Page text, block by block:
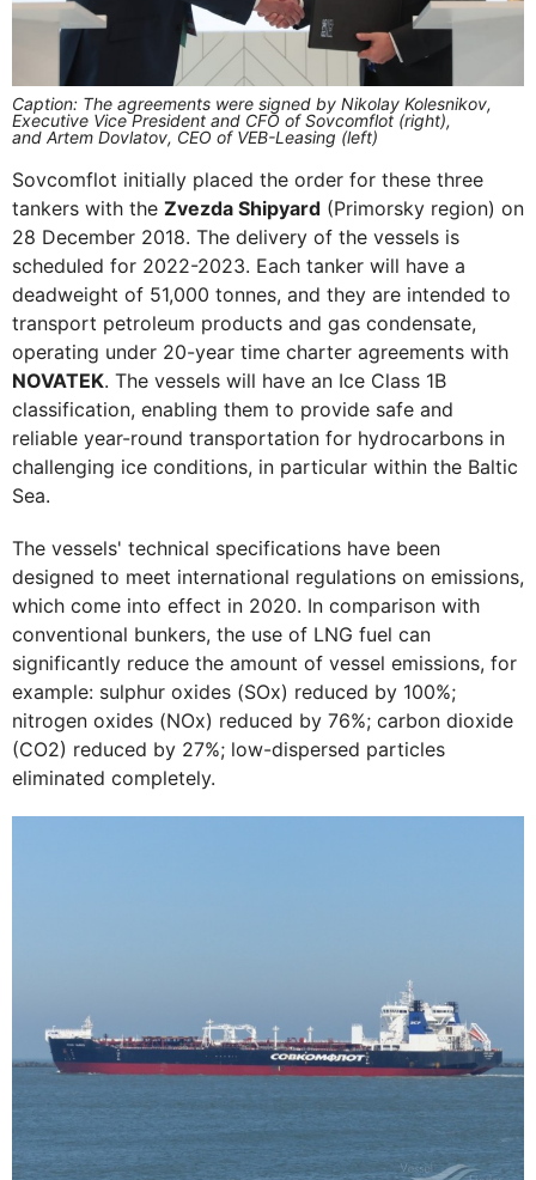
Caption: The agreements were signed by Nikolay Kolesnikov,
Executive Vice President and CFO of Sovcomflot (right),
and Artem Dovlatov, CEO of VEB-Leasing (left)
Sovcomflot initially placed the order for these three
tankers with the Zvezda Shipyard (Primorsky region) on
28 December 2018. The delivery of the vessels is
scheduled for 2022-2023. Each tanker will have a
deadweight of 51,000 tonnes, and they are intended to
transport petroleum products and gas condensate,
operating under 20-year time charter agreements with
NOVATEK. The vessels will have an Ice Class 1B
classification, enabling them to provide safe and
reliable year-round transportation for hydrocarbons in
challenging ice conditions, in particular within the Baltic
Sea.
The vessels' technical specifications have been
designed to meet international regulations on emissions,
which come into effect in 2020. In comparison with
conventional bunkers, the use of LNG fuel can
significantly reduce the amount of vessel emissions, for
example: sulphur oxides (SOx) reduced by 100%;
nitrogen oxides (NOx) reduced by 76%; carbon dioxide
(CO2) reduced by 27%; low-dispersed particles
eliminated completely.